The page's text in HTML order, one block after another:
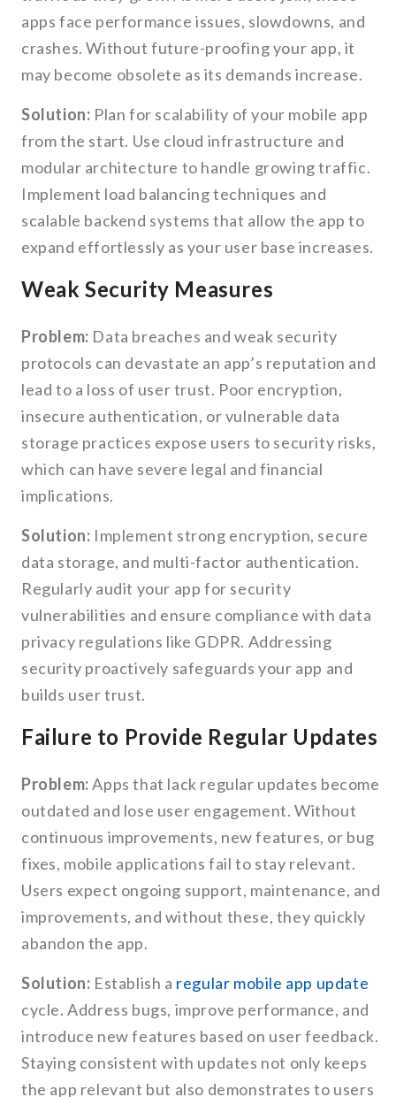
apps face performance issues, slowdowns, and
crashes. Without future-proofing your app, it
may become obsolete as its demands increase.
Solution: Plan for scalability of your mobile app
from the start. Use cloud infrastructure and
modular architecture to handle growing traffic.
Implement load balancing techniques and
scalable backend systems that allow the app to
expand effortlessly as your user base increases.
Weak Security Measures
Problem: Data breaches and weak security
protocols can devastate an app’s reputation and
lead to a loss of user trust. Poor encryption,
insecure authentication, or vulnerable data
storage practices expose users to security risks,
which can have severe legal and financial
implications.
Solution: Implement strong encryption, secure
data storage, and multi-factor authentication.
Regularly audit your app for security
vulnerabilities and ensure compliance with data
privacy regulations like GDPR. Addressing
security proactively safeguards your app and
builds user trust.
Failure to Provide Regular Updates
Problem:Apps that lack regular updates become
outdated and lose user engagement. Without
continuous improvements, new features, or bug
fixes, mobile applications fail to stay relevant.
Users expect ongoing support, maintenance, and
improvements, and without these, they quickly
abandon the app.
Solution: Establish a regular mobile app update
cycle. Address bugs, improve performance, and
introduce new features based on user feedback.
Staying consistent with updates not only keeps
the app relevant but also demonstrates to users